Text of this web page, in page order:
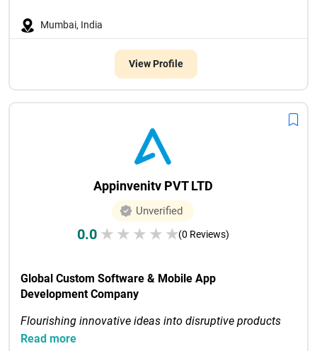
Mumbai, India
View Profile
Appinvenitv PVT LTD
Unverified
0.0 ★ ★ ★ ★ ★(0 Reviews)
Global Custom Software & Mobile App
Development Company
Flourishing innovative ideas into disruptive products
through digital-first solutions
Read more